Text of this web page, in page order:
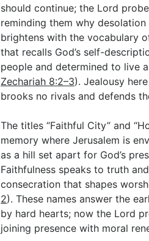
should continue; the Lord
reminding them why desolation
brightens with the vocabulary
that recalls God’s self-
people and determined to live
Zechariah 8:2–3). Jealousy
brooks no rivals and defends
The titles “Faithful City” and
memory where Jerusalem is
as a hill set apart for God’s
Faithfulness speaks to truth
consecration that shapes
2). These names answer the
by hard hearts; now the Lord
joining presence with moral